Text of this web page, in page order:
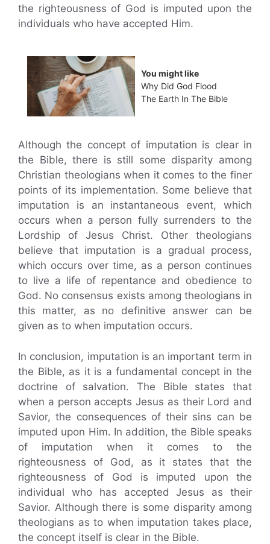
the righteousness of God is imputed upon the
individuals who have accepted Him.
You might like
Why Did God Flood
The Earth In The Bible
Although the concept of imputation is clear in
the Bible, there is still some disparity among
Christian theologians when it comes to the finer
points of its implementation. Some believe that
imputation is an instantaneous event, which
occurs when a person fully surrenders to the
Lordship of Jesus Christ. Other theologians
believe that imputation is a gradual process,
which occurs over time, as a person continues
to live a life of repentance and obedience to
God. No consensus exists among theologians in
this matter, as no definitive answer can be
given as to when imputation occurs.
In conclusion, imputation is an important term in
the Bible, as it is a fundamental concept in the
doctrine of salvation. The Bible states that
when a person accepts Jesus as their Lord and
Savior, the consequences of their sins can be
imputed upon Him. In addition, the Bible speaks
of imputation when it comes to the
righteousness of God, as it states that the
righteousness of God is imputed upon the
individual who has accepted Jesus as their
Savior. Although there is some disparity among
theologians as to when imputation takes place,
the concept itself is clear in the Bible.